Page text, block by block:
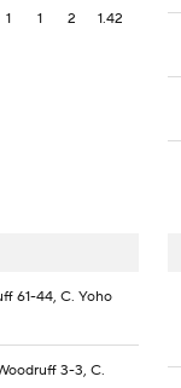
1 1 2 1.42
61-44, C. Yoho
3-3, C.